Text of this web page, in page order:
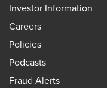
Investor Information
Careers
Policies
Podcasts
Fraud Alerts